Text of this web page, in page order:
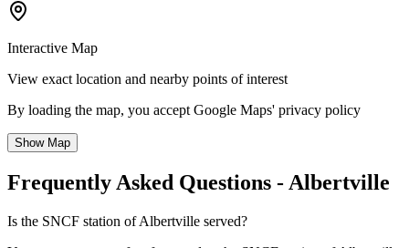
Interactive Map
View exact location and nearby points of interest
By loading the map, you accept Google Maps' privacy policy
Show Map
Frequently Asked Questions - Albertville
Is the SNCF station of Albertville served?